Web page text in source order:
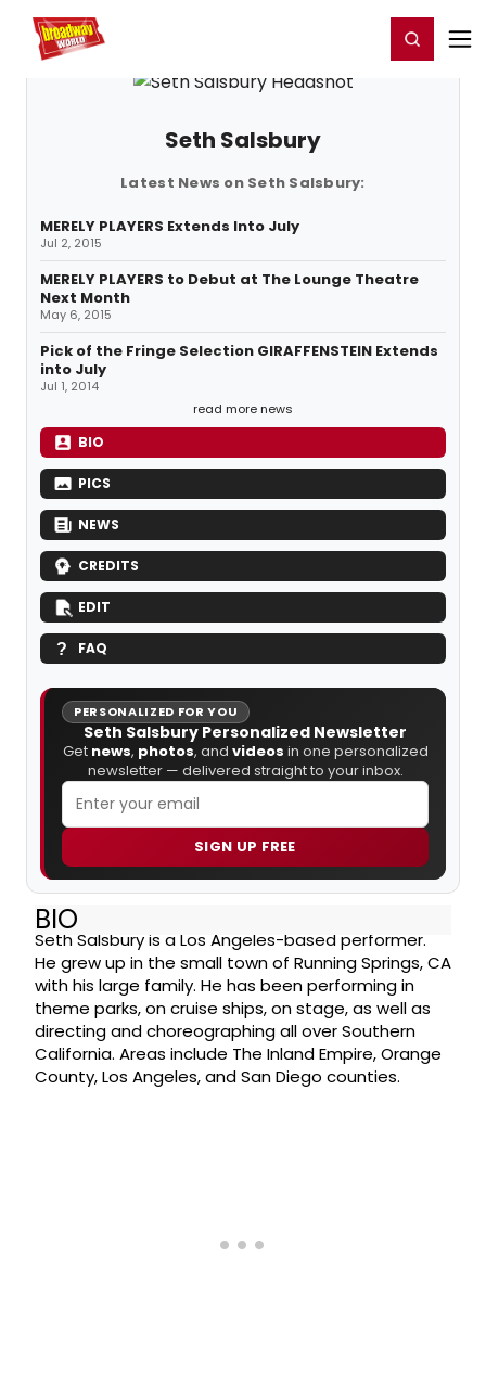
Home For You Register/Login
Seth Salsbury
Latest News on Seth Salsbury:
MERELY PLAYERS Extends Into July
Jul 2, 2015
MERELY PLAYERS to Debut at The Lounge Theatre
Next Month
May 6, 2015
Pick of the Fringe Selection GIRAFFENSTEIN Extends
into July
Jul 1, 2014
read more news
BIO
PICS
NEWS
CREDITS
EDIT
FAQ
PERSONALIZED FOR YOU
Seth Salsbury Personalized Newsletter
Get news, photos, and videos in one personalized
newsletter — delivered straight to your inbox.
SIGN UP FREE
BIO
Seth Salsbury is a Los Angeles-based performer.
He grew up in the small town of Running Springs, CA
with his large family. He has been performing in
theme parks, on cruise ships, on stage, as well as
directing and choreographing all over Southern
California. Areas include The Inland Empire, Orange
County, Los Angeles, and San Diego counties.